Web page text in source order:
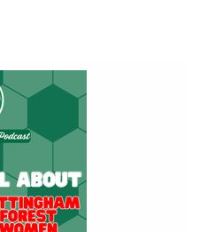
like Freya to cover in
can email us at: